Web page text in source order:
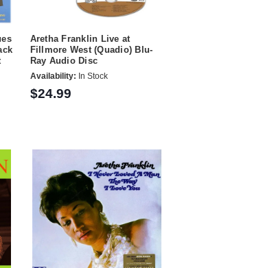
Aretha Franklin Live at
Fillmore West (Quadio) Blu-
Ray Audio Disc
Availability: In Stock
$24.99